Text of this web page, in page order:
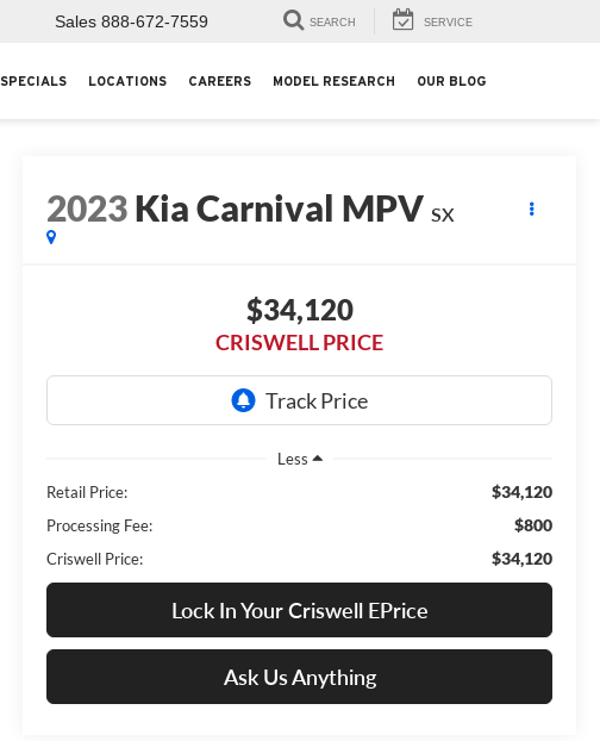
Sales 888-672-7559 SEARCH SERVICE
SPECIALS LOCATIONS CAREERS MODEL RESEARCH OUR BLOG
2023Kia Carnival MPV SX
$34,120
CRISWELL PRICE
Less
Retail Price:
$34,120
Processing Fee: $800
Criswell Price: $34,120
Lock In Your Criswell EPrice
Ask Us Anything